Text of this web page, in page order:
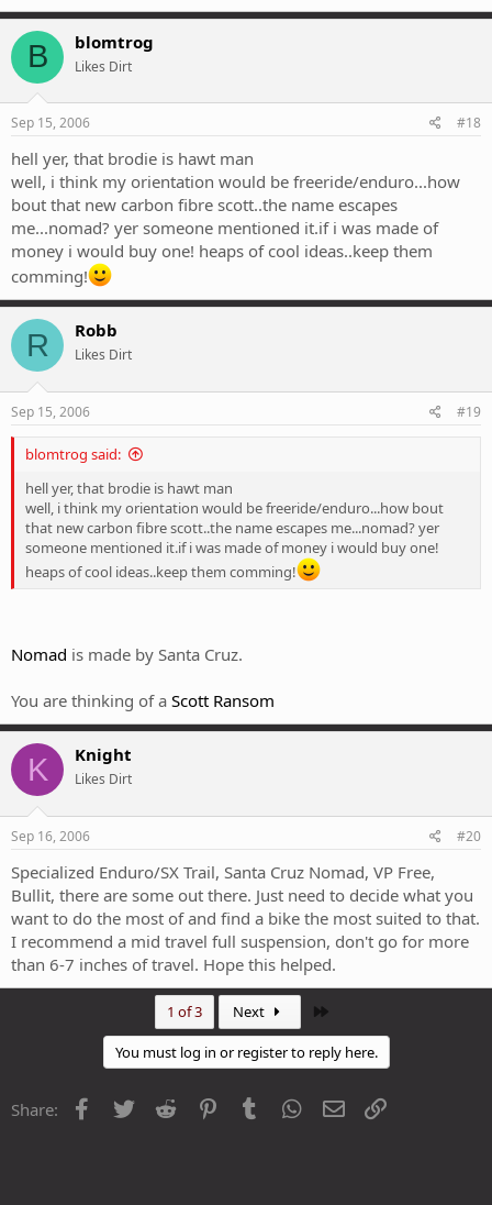
B blomtrog
Likes Dirt
Sep 15, 2006 #18
hell yer, that brodie is hawt man
well, i think my orientation would be freeride/enduro...how
bout that new carbon fibre scott..the name escapes
me...nomad? yer someone mentioned it.if i was made of
money i would buy one! heaps of cool ideas..keep them
comming!
R Robb
Likes Dirt
Sep 15, 2006 #19
blomtrog said:
hell yer, that brodie is hawt man
well, i think my orientation would be freeride/enduro...how bout
that new carbon fibre scott..the name escapes me...nomad? yer
someone mentioned it.if i was made of money i would buy one!
heaps of cool ideas..keep them comming!
Nomad is made by Santa Cruz.
You are thinking of a Scott Ransom
K Knight
Likes Dirt
Sep 16, 2006 #20
Specialized Enduro/SX Trail, Santa Cruz Nomad, VP Free,
Bullit, there are some out there. Just need to decide what you
want to do the most of and find a bike the most suited to that.
I recommend a mid travel full suspension, don't go for more
than 6-7 inches of travel. Hope this helped.
1 of 3 Next
You must log in or register to reply here.
Share: Facebook
Twitter Reddit PinterestTumblr WhatsApp
Email